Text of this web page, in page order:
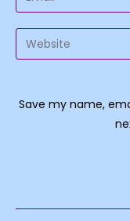
to
comment
your
email
address
Enter
your
(optional)
Save my name,